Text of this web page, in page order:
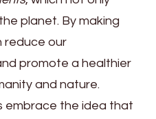
planet. By making
reduce our
promote a healthier
and nature.
embrace the idea that